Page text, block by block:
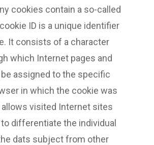
cookies contain a so-called
ID is a unique identifier
It consists of a character
which Internet pages and
assigned to the specific
in which the cookie was
visited Internet sites
differentiate the individual
dats subject from other